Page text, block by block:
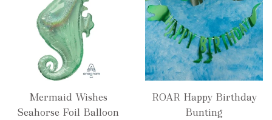
Mermaid Wishes
Seahorse Foil Balloon
ROAR Happy Birthday
Bunting